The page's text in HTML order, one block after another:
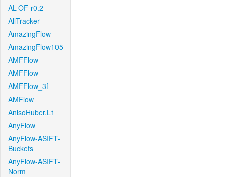
AL-OF-r0.2
AllTracker
AmazingFlow
AmazingFlow105
AMFFlow
AMFFlow
AMFFlow_3f
AMFlow
AnisoHuber.L1
AnyFlow
AnyFlow-ASIFT-
Buckets
AnyFlow-ASIFT-
Norm